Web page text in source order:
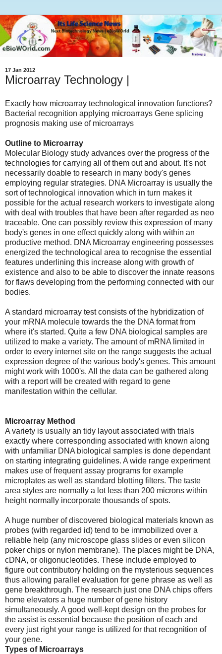
17 Jan 2012
Microarray Technology |
Exactly how microarray technological innovation functions?
Bacterial recognition applying microarrays Gene splicing
prognosis making use of microarrays
Outline to Microarray
Molecular Biology study advances over the progress of the
technologies for carrying all of them out and about. It's not
necessarily doable to research in many body's genes
employing regular strategies. DNA Microarray is usually the
sort of technological innovation which in turn makes it
possible for the actual research workers to investigate along
with deal with troubles that have been after regarded as neo
traceable. One can possibly review this expression of many
body's genes in one effect quickly along with within an
productive method. DNA Microarray engineering possesses
energized the technological area to recognise the essential
features underlining this increase along with growth of
existence and also to be able to discover the innate reasons
for flaws developing from the performing connected with our
bodies.
A standard microarray test consists of the hybridization of
your mRNA molecule towards the the DNA format from
where it's started. Quite a few DNA biological samples are
utilized to make a variety. The amount of mRNA limited in
order to every internet site on the range suggests the actual
expression degree of the various body's genes. This amount
might work with 1000's. All the data can be gathered along
with a report will be created with regard to gene
manifestation within the cellular.
Microarray Method
A variety is usually an tidy layout associated with trials
exactly where corresponding associated with known along
with unfamiliar DNA biological samples is done dependant
on starting integrating guidelines. A wide range experiment
makes use of frequent assay programs for example
microplates as well as standard blotting filters. The taste
area styles are normally a lot less than 200 microns within
height normally incorporate thousands of spots.
A huge number of discovered biological materials known as
probes (with regarded id) tend to be immobilized over a
reliable help (any microscope glass slides or even silicon
poker chips or nylon membrane). The places might be DNA,
cDNA, or oligonucleotides. These include employed to
figure out contributory holding on the mysterious sequences
thus allowing parallel evaluation for gene phrase as well as
gene breakthrough. The research just one DNA chips offers
home elevators a huge number of gene history
simultaneously. A good well-kept design on the probes for
the assist is essential because the position of each and
every just right your range is utilized for that recognition of
your gene.
Types of Microarrays